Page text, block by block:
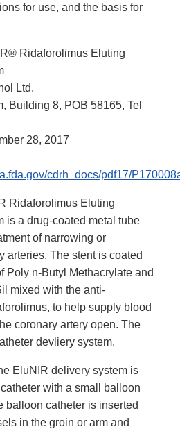
for use, and the basis for
Ridaforolimus Eluting
Ltd.
Building 8, POB 58165, Tel
28, 2017
cdrh_docs/pdf17/
Ridaforolimus Eluting
is a drug-coated metal tube
of narrowing or
arteries. The stent is coated
Poly n-Butyl Methacrylate and
mixed with the anti-
to help supply blood
coronary artery open. The
devliery system.
EluNIR delivery system is
with a small balloon
balloon catheter is inserted
in the groin or arm and